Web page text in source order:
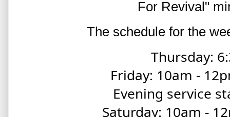
For Revival"
The schedule for the
Thursday:
Friday: 10am -
Evening service
Saturday: 10am -